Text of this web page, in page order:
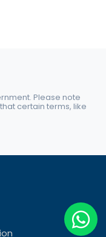
Please note
certain terms, like